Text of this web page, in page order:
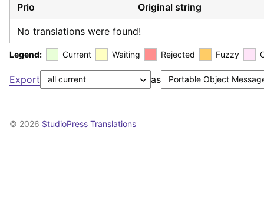
Prio Original string
No translations were found!
Legend: Current Waiting Rejected Fuzzy
Export as
© 2026 StudioPress Translations